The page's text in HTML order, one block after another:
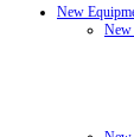
New
New